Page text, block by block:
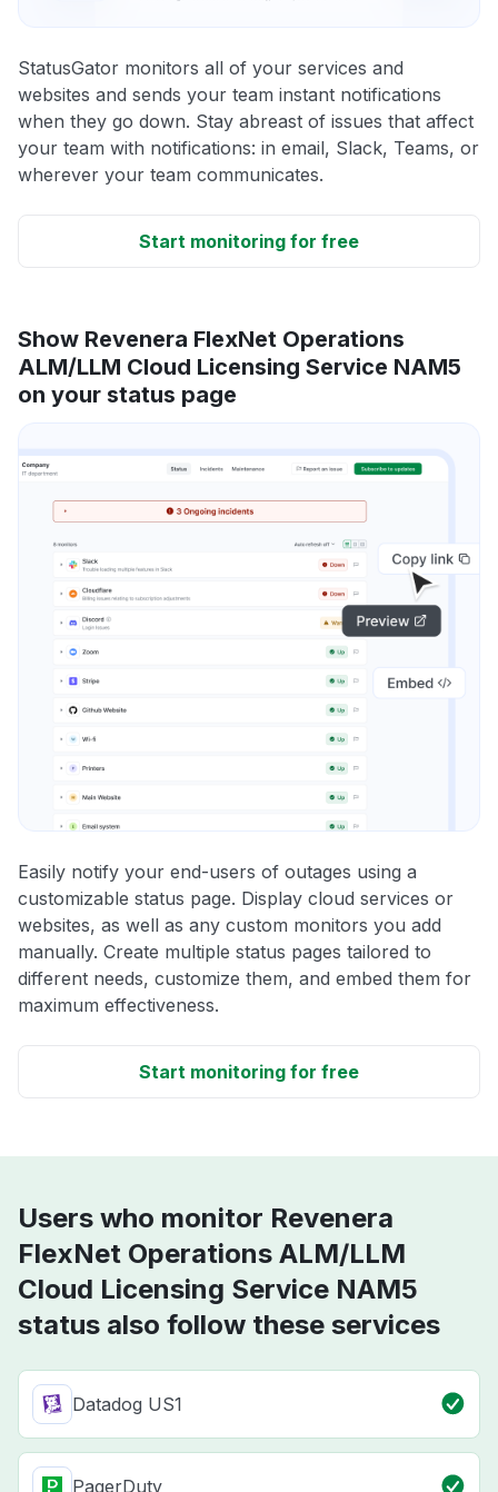
StatusGator monitors all of your services and
websites and sends your team instant notifications
when they go down. Stay abreast of issues that affect
your team with notifications: in email, Slack, Teams, or
wherever your team communicates.
Start monitoring for free
Show Revenera FlexNet Operations
ALM/LLM Cloud Licensing Service NAM5
on your status page
Easily notify your end-users of outages using a
customizable status page. Display cloud services or
websites, as well as any custom monitors you add
manually. Create multiple status pages tailored to
different needs, customize them, and embed them for
maximum effectiveness.
Start monitoring for free
Users who monitor Revenera
FlexNet Operations ALM/LLM
Cloud Licensing Service NAM5
status also follow these services
Datadog US1
PagerDuty